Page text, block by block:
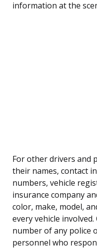
information at the
For other drivers and
their names, contact
numbers, vehicle
insurance company
color, make, model,
every vehicle
number of any police
personnel who